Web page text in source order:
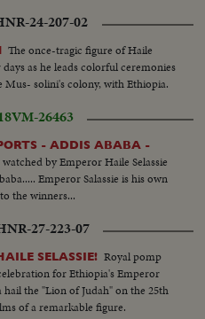
24-207-02
The once-tragic figure of Haile
as he leads colorful ceremonies
solini's colony, with Ethiopia.
VM-26463
- ADDIS ABABA -
by Emperor Haile Selassie
Emperor Salassie is his own
the winners...
27-223-07
SELASSIE! Royal pomp
for Ethiopia's Emperor
the "Lion of Judah" on the 25th
of a remarkable figure.